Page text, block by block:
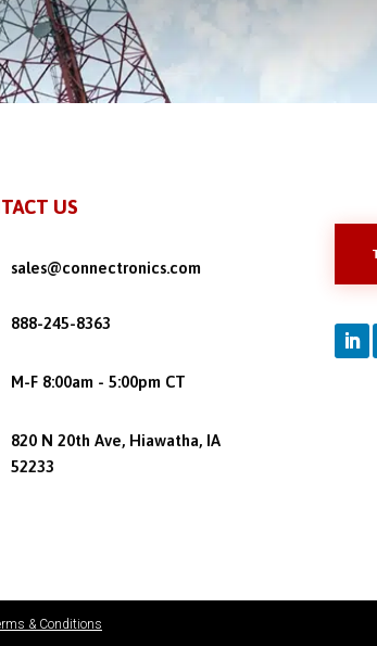
US
sales@connectronics.com
888-245-8363
M-F 8:00am - 5:00pm CT
820 N 20th Ave, Hiawatha, IA
52233
& Conditions